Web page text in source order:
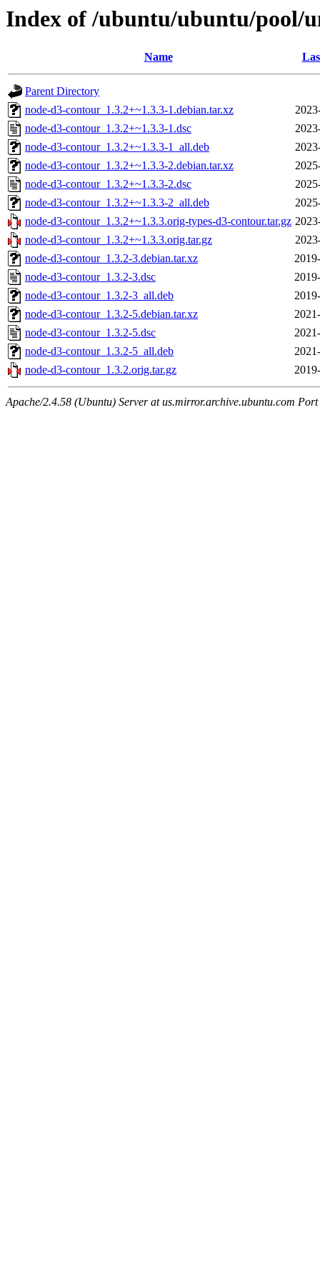
Index of /ubuntu/ubuntu/pool/
Name
Parent Directory
node-d3-contour_1.3.2+~1.3.3-1.debian.tar.xz
node-d3-contour_1.3.2+~1.3.3-1.dsc
node-d3-contour_1.3.2+~1.3.3-1_all.deb
node-d3-contour_1.3.2+~1.3.3-2.debian.tar.xz
node-d3-contour_1.3.2+~1.3.3-2.dsc
node-d3-contour_1.3.2+~1.3.3-2_all.deb
node-d3-contour_1.3.2+~1.3.3.orig-types-d3-contour.tar.gz
node-d3-contour_1.3.2+~1.3.3.orig.tar.gz
node-d3-contour_1.3.2-3.debian.tar.xz
node-d3-contour_1.3.2-3.dsc
node-d3-contour_1.3.2-3_all.deb
node-d3-contour_1.3.2-5.debian.tar.xz
node-d3-contour_1.3.2-5.dsc
node-d3-contour_1.3.2-5_all.deb
node-d3-contour_1.3.2.orig.tar.gz
Apache/2.4.58 (Ubuntu) Server at us.mirror.archive.ubuntu.com Port